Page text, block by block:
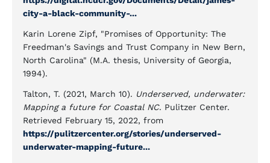
city-a-black-community-...
Karin Lorene Zipf, "Promises of Opportunity: The
Freedman's Savings and Trust Company in New Bern,
North Carolina" (M.A. thesis, University of Georgia,
1994).
Talton, T. (2021, March 10). Underserved, underwater:
Mapping a future for Coastal NC. Pulitzer Center.
Retrieved February 15, 2022, from
https://pulitzercenter.org/stories/underserved-
underwater-mapping-future...